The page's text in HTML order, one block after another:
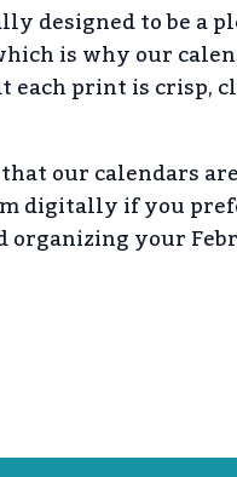
designed to be a
is why our
each print is crisp,
our calendars
digitally if you
your